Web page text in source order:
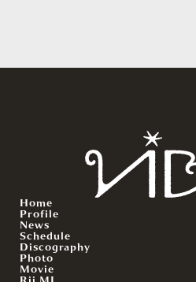
Home
Profile
News
Schedule
Discography
Photo
Movie